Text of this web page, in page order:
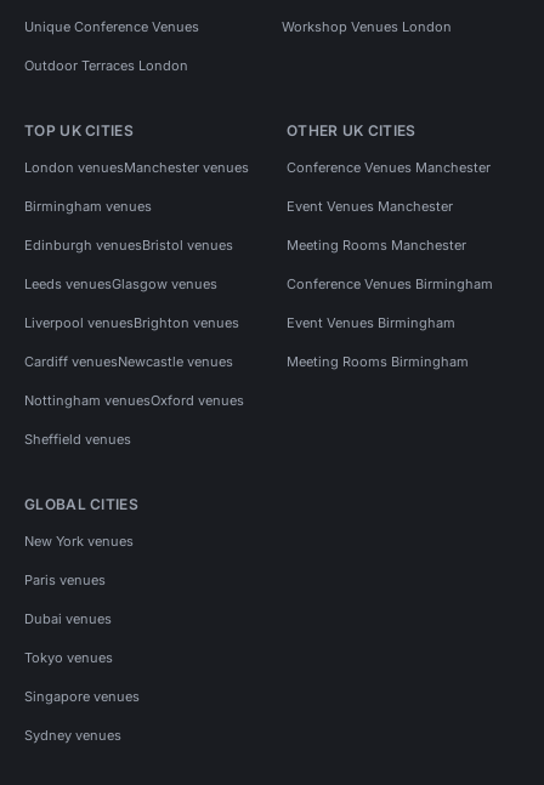
Unique Conference Venues Workshop Venues London
Outdoor Terraces London
TOP UK CITIES
London venuesManchester venues
Birmingham venues
Edinburgh venuesBristol venues
Leeds venuesGlasgow venues
Liverpool venuesBrighton venues
Cardiff venuesNewcastle venues
Nottingham venuesOxford venues
Sheffield venues
OTHER UK CITIES
Conference Venues Manchester
Event Venues Manchester
Meeting Rooms Manchester
Conference Venues Birmingham
Event Venues Birmingham
Meeting Rooms Birmingham
GLOBAL CITIES
New York venues
Paris venues
Dubai venues
Tokyo venues
Singapore venues
Sydney venues